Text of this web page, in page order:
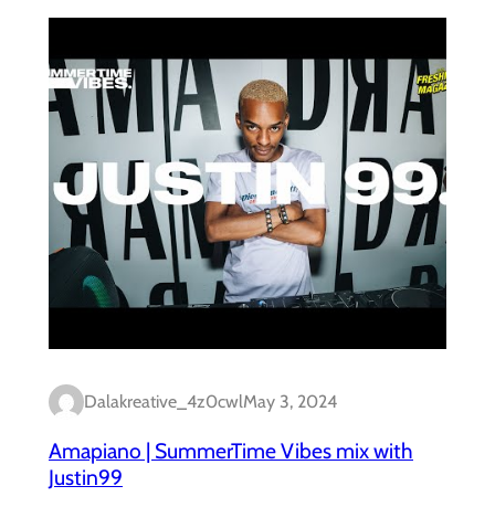
Dalakreative_4z0cwlMay 3, 2024
Amapiano | SummerTime Vibes mix with
Justin99